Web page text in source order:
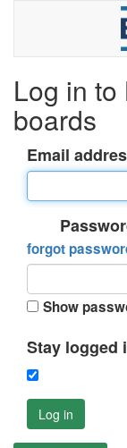
Log in
boards
Email
forgot
Show
Stay logged
Log in